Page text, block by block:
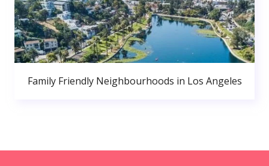
Family Friendly Neighbourhoods in Los Angeles